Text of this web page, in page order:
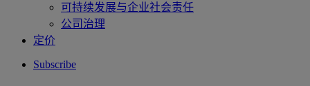
可持续发展与企业社会责任
公司治理
定价
Subscribe